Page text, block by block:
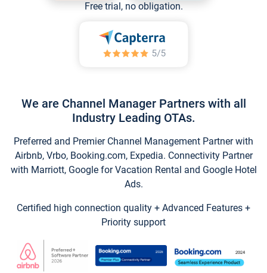
Free trial, no obligation.
We are Channel Manager Partners with all
Industry Leading OTAs.
Preferred and Premier Channel Management Partner with
Airbnb, Vrbo, Booking.com, Expedia. Connectivity Partner
with Marriott, Google for Vacation Rental and Google Hotel
Ads.
Certified high connection quality + Advanced Features +
Priority support